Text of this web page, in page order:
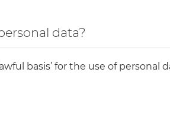
data?
basis’ for the use of personal